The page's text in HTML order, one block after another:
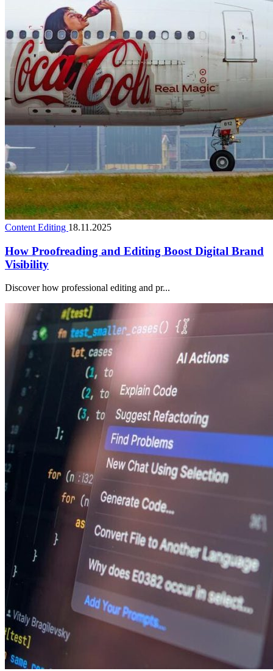
Content Editing 18.11.2025
How Proofreading and Editing Boost Digital Brand
Visibility
Discover how professional editing and pr...